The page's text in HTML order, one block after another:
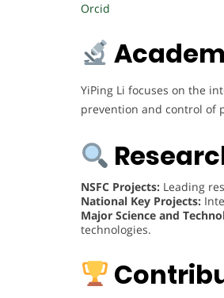
Orcid
YiPing Li focuses on the
prevention and control of
NSFC Projects: Leading
National Key Projects:
Major Science and
technologies.